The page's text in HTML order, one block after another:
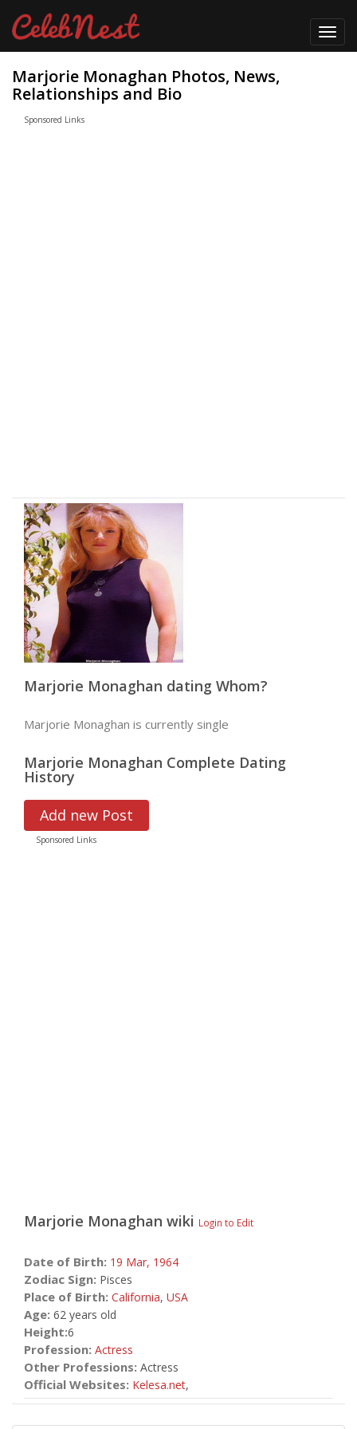
Marjorie Monaghan Photos, News,
Relationships and Bio
Sponsored Links
Marjorie Monaghan dating Whom?
Marjorie Monaghan is currently single
Marjorie Monaghan Complete Dating
History
Add new Post
Sponsored Links
Marjorie Monaghan wiki Login to Edit
Date of Birth: 19 Mar, 1964
Zodiac Sign: Pisces
Place of Birth: California, USA
Age: 62 years old
Height:6
Profession: Actress
Other Professions: Actress
Official Websites: Kelesa.net,